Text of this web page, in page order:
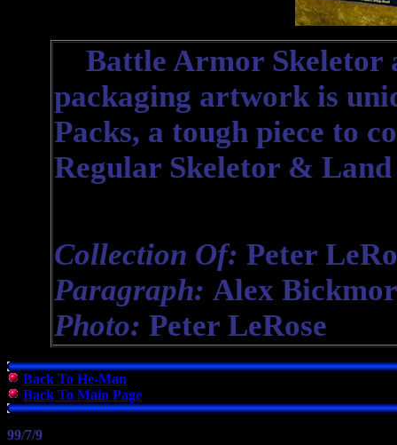
Battle Armor Skeletor
packaging artwork is
Packs, a tough piece to
Regular Skeletor &
Collection Of: Peter
Paragraph: Alex
Photo: Peter LeRose
Back To He-Man
Back To Main Page
99/7/9